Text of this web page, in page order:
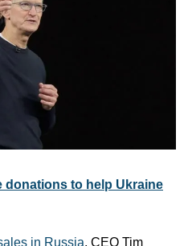
donations to help Ukraine
in Russia, CEO Tim